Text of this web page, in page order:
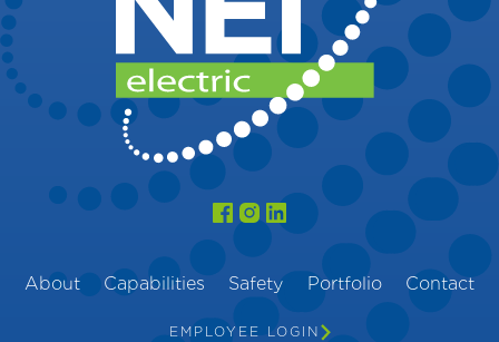
About Capabilities Safety Portfolio Contact
EMPLOYEE LOGIN